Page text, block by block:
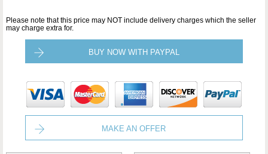
Please note that this price may NOT include delivery charges which the seller
may charge extra for.
BUY NOW WITH PAYPAL
MAKE AN OFFER